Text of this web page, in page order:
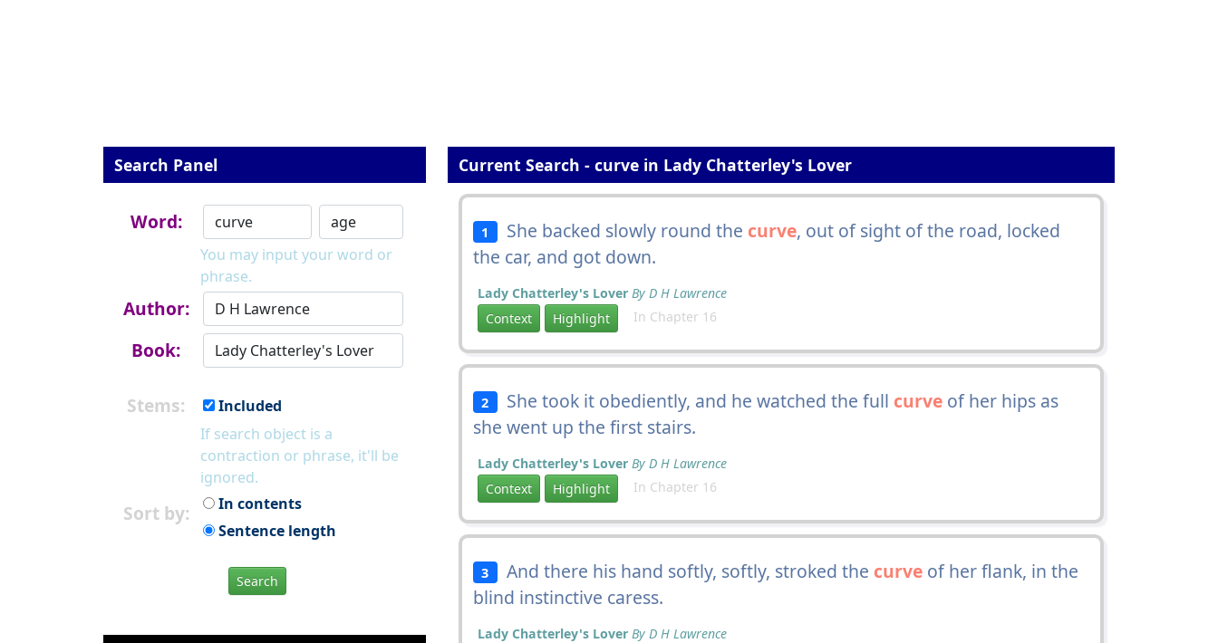
Search Panel
Word:
You may input your word or
phrase.
Author:
Book:
Stems:
Included
If search object is a
contraction or phrase, it'll be
ignored.
Sort by:
In contents
Sentence length
Search
Current Search - curve in Lady Chatterley's Lover
1 She backed slowly round the curve, out of sight of the road, locked
the car, and got down.
Lady Chatterley's Lover By D H Lawrence
Context
Highlight In Chapter 16
2 She took it obediently, and he watched the full curveof her hips as
she went up the first stairs.
Lady Chatterley's Lover By D H Lawrence
Context
Highlight In Chapter 16
3 And there his hand softly, softly, stroked the curveof her flank, in the
blind instinctive caress.
Lady Chatterley's Lover By D H Lawrence